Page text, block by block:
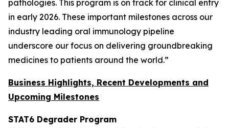
pathologies. This program is on track for clinical entry
in early 2026. These important milestones across our
industry leading oral immunology pipeline
underscore our focus on delivering groundbreaking
medicines to patients around the world.”
Business Highlights, Recent Developments and
Upcoming Milestones
STAT6 Degrader Program